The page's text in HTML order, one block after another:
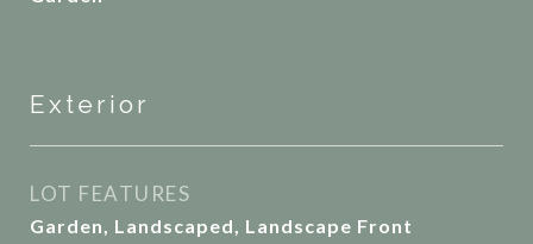
Exterior
LOT FEATURES
Garden, Landscaped, Landscape Front